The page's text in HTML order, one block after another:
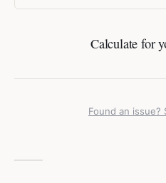
Calculate for
Found an issue?